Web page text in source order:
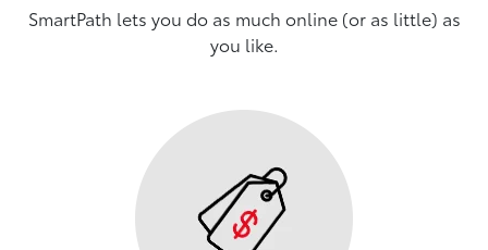
SmartPath lets you do as much online (or as little) as
you like.